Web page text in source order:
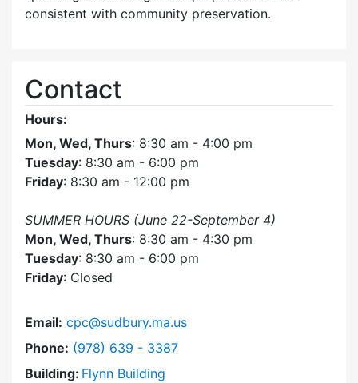
consistent with community preservation.
Contact
Hours:
Mon, Wed, Thurs: 8:30 am - 4:00 pm
Tuesday: 8:30 am - 6:00 pm
Friday: 8:30 am - 12:00 pm
SUMMER HOURS (June 22-September 4)
Mon, Wed, Thurs: 8:30 am - 4:30 pm
Tuesday: 8:30 am - 6:00 pm
Friday: Closed
Email: cpc@sudbury.ma.us
Phone: Dial Community Preservation Committee at
(978) 639 - 3387
Building: Flynn Building